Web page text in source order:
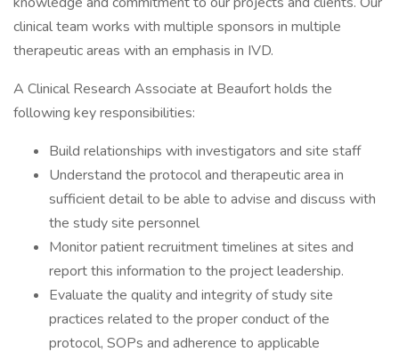
clinical team works with multiple sponsors in multiple
therapeutic areas with an emphasis in IVD.
A Clinical Research Associate at Beaufort holds the
following key responsibilities:
Build relationships with investigators and site staff
Understand the protocol and therapeutic area in
sufficient detail to be able to advise and discuss with
the study site personnel
Monitor patient recruitment timelines at sites and
report this information to the project leadership.
Evaluate the quality and integrity of study site
practices related to the proper conduct of the
protocol, SOPs and adherence to applicable